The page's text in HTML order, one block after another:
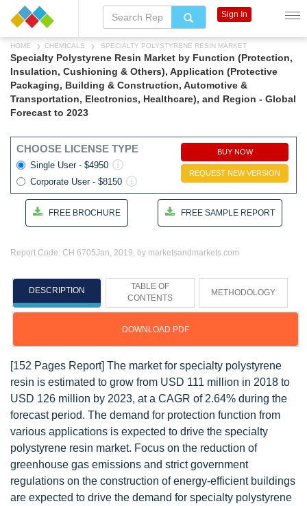
HOME CHEMICALS SPECIALTY POLYSTYRENE RESIN MARKET
Specialty Polystyrene Resin Market by Function (Protection,
Insulation, Cushioning & Others), Application (Protective
Packaging, Building & Construction, Automotive &
Transportation, Electronics, Healthcare), and Region - Global
Forecast to 2023
CHOOSE LICENSE TYPE
Single User - $4950
Corporate User - $8150
BUY NOW
REQUEST NEW VERSION
FREE BROCHURE FREE SAMPLE REPORT
Report Code: CH 6705Jan, 2019, by marketsandmarkets.com
DESCRIPTION
TABLE OF
CONTENTS
METHODOLOGY
DOWNLOAD PDF
[152 Pages Report] The market for specialty polystyrene
resin is estimated to grow from USD 111 million in 2018 to
USD 126 million by 2023, at a CAGR of 2.64% during the
forecast period. The demand for protection function from
various applications is expected to drive the specialty
polystyrene resin market. Focus on the reduction of
greenhouse gas emissions and strict government
regulations on the construction of energy-efficient buildings
are expected to drive the demand for specialty polystyrene
Sign In